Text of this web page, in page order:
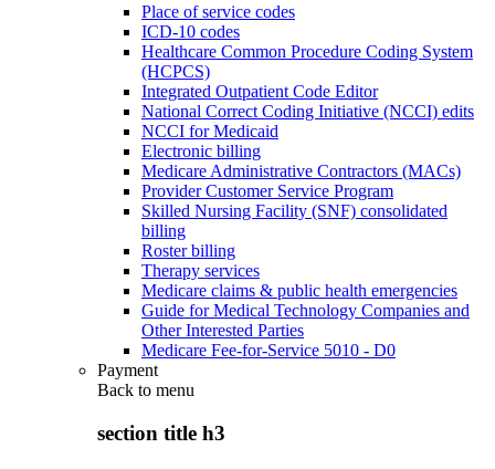
Place of service codes
ICD-10 codes
Healthcare Common Procedure Coding System
(HCPCS)
Integrated Outpatient Code Editor
National Correct Coding Initiative (NCCI) edits
NCCI for Medicaid
Electronic billing
Medicare Administrative Contractors (MACs)
Provider Customer Service Program
Skilled Nursing Facility (SNF) consolidated
billing
Roster billing
Therapy services
Medicare claims & public health emergencies
Guide for Medical Technology Companies and
Other Interested Parties
Medicare Fee-for-Service 5010 - D0
Payment
Back to menu
section title h3